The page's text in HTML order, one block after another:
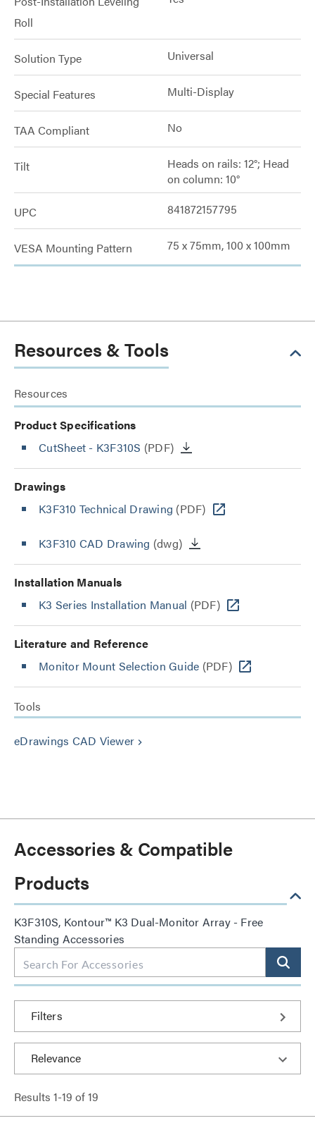
Roll
Solution Type Universal
Special Features Multi-Display
TAA Compliant No
Tilt
Heads on rails: 12°; Head
on column: 10°
UPC 841872157795
VESA Mounting Pattern 75 x 75mm, 100 x 100mm
Resources & Tools
Resources
Product Specifications
CutSheet - K3F310S (PDF)
Drawings
K3F310 Technical Drawing (PDF)
K3F310 CAD Drawing (dwg)
Installation Manuals
K3 Series Installation Manual (PDF)
Literature and Reference
Monitor Mount Selection Guide (PDF)
Tools
eDrawings CAD Viewer keyboard_arrow_right
Accessories & Compatible
Products
K3F310S, Kontour™ K3 Dual-Monitor Array - Free
Standing Accessories
Filters
Results 1-19 of19